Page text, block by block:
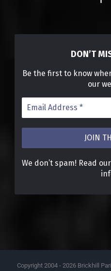
DON’T
Be the first to know
our
We don’t spam! Read our
Copyright 2004 - 2026 Brickhill